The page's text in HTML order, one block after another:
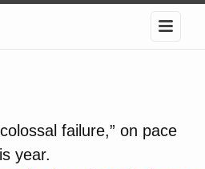
failure,” on pace
year.